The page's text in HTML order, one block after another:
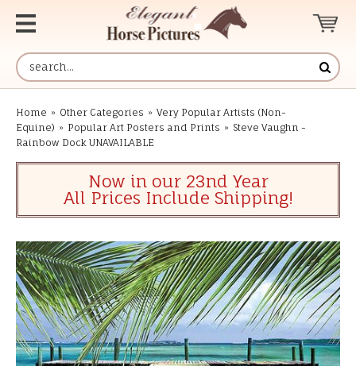
Home » Other Categories » Very Popular Artists (Non-
Equine) » Popular Art Posters and Prints » Steve Vaughn -
Rainbow Dock UNAVAILABLE
Now in our 23nd Year
All Prices Include Shipping!